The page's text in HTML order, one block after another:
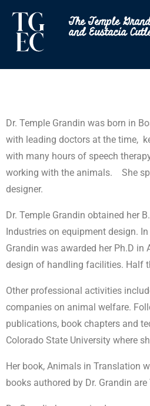
The Temple
and Eustacia
Dr. Temple Grandin was born in
with leading doctors at the time,
with many hours of speech
working with the animals. She
designer.
Dr. Temple Grandin obtained her
Industries on equipment design.
Grandin was awarded her Ph.D
design of handling facilities. Half
Other professional activities
companies on animal welfare.
publications, book chapters and
Colorado State University where
Her book, Animals in Translation
books authored by Dr. Grandin